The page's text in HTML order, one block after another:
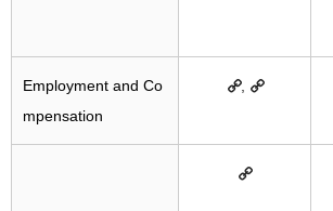
Employment and Co
mpensation
,